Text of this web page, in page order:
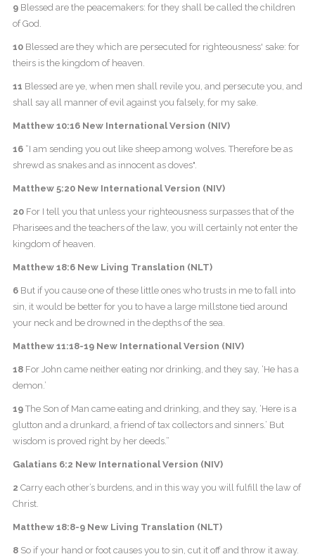
9Blessed are the peacemakers: for they shall be called the children
of God.
10Blessed are they which are persecuted for righteousness' sake: for
theirs is the kingdom of heaven.
11 Blessed are ye, when men shall revile you, and persecute you, and
shall say all manner of evil against you falsely, for my sake.
Matthew 10:16 New International Version (NIV)
16“I am sending you out like sheep among wolves. Therefore be as
shrewd as snakes and as innocent as doves".
Matthew 5:20 New International Version (NIV)
20For I tell you that unless your righteousness surpasses that of the
Pharisees and the teachers of the law, you will certainly not enter the
kingdom of heaven.
Matthew 18:6 New Living Translation (NLT)
6But if you cause one of these little ones who trusts in me to fall into
sin, it would be better for you to have a large millstone tied around
your neck and be drowned in the depths of the sea.
Matthew 11:18-19 New International Version (NIV)
18For John came neither eating nor drinking, and they say, ‘He has a
demon.’
19The Son of Man came eating and drinking, and they say, ‘Here is a
glutton and a drunkard, a friend of tax collectors and sinners.’ But
wisdom is proved right by her deeds.”
Galatians 6:2 New International Version (NIV)
2 Carry each other’s burdens, and in this way you will fulfill the law of
Christ.
Matthew 18:8-9 New Living Translation (NLT)
8So if your hand or foot causes you to sin, cut it off and throw it away.